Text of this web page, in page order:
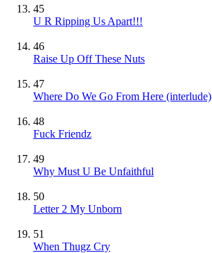
45
U R Ripping Us Apart!!!
46
Raise Up Off These Nuts
47
Where Do We Go From Here (interlude)
48
Fuck Friendz
49
Why Must U Be Unfaithful
50
Letter 2 My Unborn
51
When Thugz Cry